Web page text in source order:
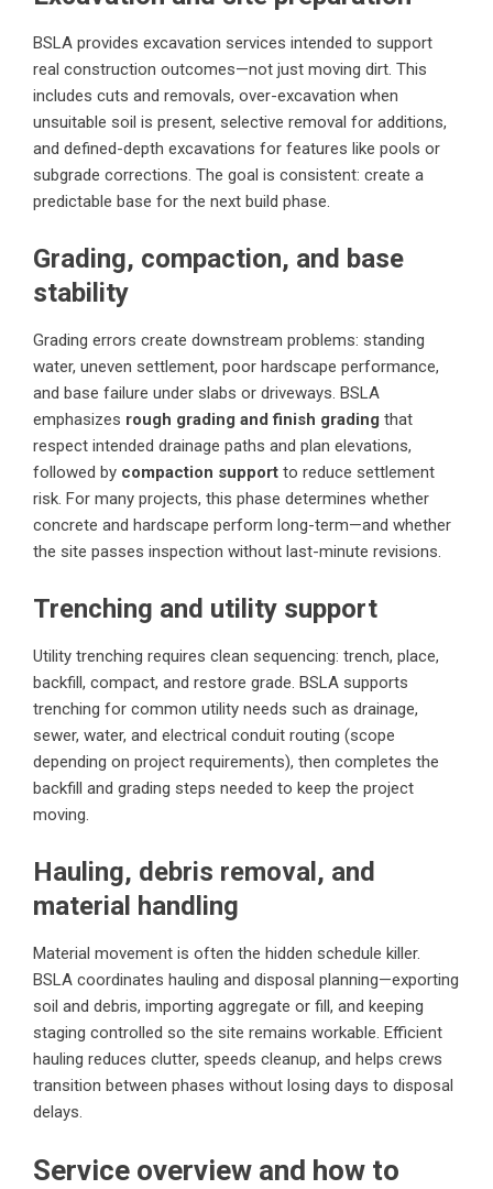
BSLA provides excavation services intended to support
real construction outcomes—not just moving dirt. This
includes cuts and removals, over-excavation when
unsuitable soil is present, selective removal for additions,
and defined-depth excavations for features like pools or
subgrade corrections. The goal is consistent: create a
predictable base for the next build phase.
Grading, compaction, and base
stability
Grading errors create downstream problems: standing
water, uneven settlement, poor hardscape performance,
and base failure under slabs or driveways. BSLA
emphasizes rough grading and finish grading that
respect intended drainage paths and plan elevations,
followed by compaction support to reduce settlement
risk. For many projects, this phase determines whether
concrete and hardscape perform long-term—and whether
the site passes inspection without last-minute revisions.
Trenching and utility support
Utility trenching requires clean sequencing: trench, place,
backfill, compact, and restore grade. BSLA supports
trenching for common utility needs such as drainage,
sewer, water, and electrical conduit routing (scope
depending on project requirements), then completes the
backfill and grading steps needed to keep the project
moving.
Hauling, debris removal, and
material handling
Material movement is often the hidden schedule killer.
BSLA coordinates hauling and disposal planning—exporting
soil and debris, importing aggregate or fill, and keeping
staging controlled so the site remains workable. Efficient
hauling reduces clutter, speeds cleanup, and helps crews
transition between phases without losing days to disposal
delays.
Service overview and how to